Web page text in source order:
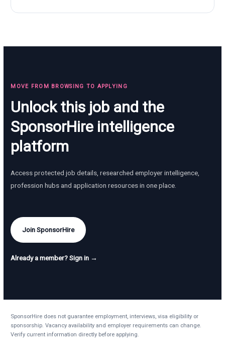
MOVE FROM BROWSING TO APPLYING
Unlock this job and the
SponsorHire intelligence
platform
Access protected job details, researched employer intelligence,
profession hubs and application resources in one place.
Join SponsorHire
Already a member? Sign in →
SponsorHire does not guarantee employment, interviews, visa eligibility or
sponsorship. Vacancy availability and employer requirements can change.
Verify current information directly before applying.